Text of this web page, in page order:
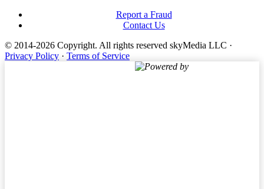
Report a Fraud
Contact Us
© 2014-2026 Copyright. All rights reserved skyMedia LLC ·
Privacy Policy · Terms of Service
Powered by